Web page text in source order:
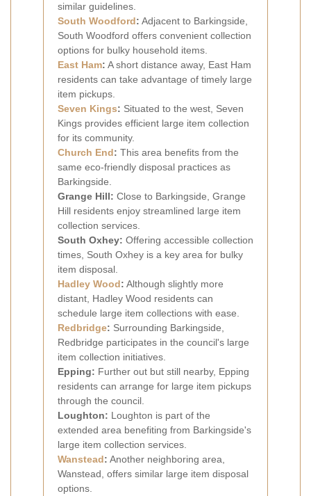
similar guidelines.
South Woodford: Adjacent to Barkingside,
South Woodford offers convenient collection
options for bulky household items.
East Ham: A short distance away, East Ham
residents can take advantage of timely large
item pickups.
Seven Kings: Situated to the west, Seven
Kings provides efficient large item collection
for its community.
Church End: This area benefits from the
same eco-friendly disposal practices as
Barkingside.
Grange Hill: Close to Barkingside, Grange
Hill residents enjoy streamlined large item
collection services.
South Oxhey: Offering accessible collection
times, South Oxhey is a key area for bulky
item disposal.
Hadley Wood: Although slightly more
distant, Hadley Wood residents can
schedule large item collections with ease.
Redbridge: Surrounding Barkingside,
Redbridge participates in the council's large
item collection initiatives.
Epping: Further out but still nearby, Epping
residents can arrange for large item pickups
through the council.
Loughton: Loughton is part of the
extended area benefiting from Barkingside's
large item collection services.
Wanstead: Another neighboring area,
Wanstead, offers similar large item disposal
options.